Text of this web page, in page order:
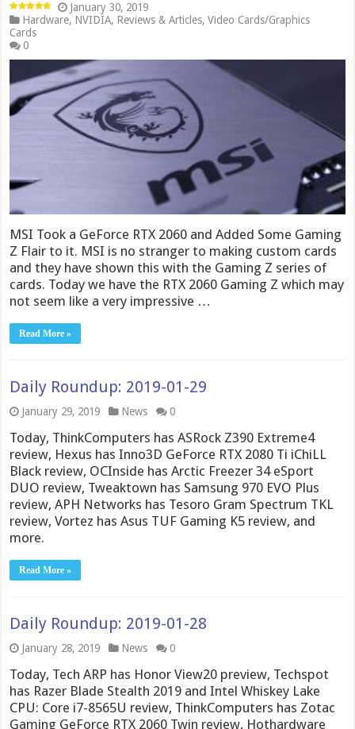
January 30, 2019
Hardware, NVIDIA, Reviews & Articles,Video Cards/Graphics
Cards
0
MSI Took a GeForce RTX 2060 and Added Some Gaming
Z Flair to it. MSI is no stranger to making custom cards
and they have shown this with the Gaming Z series of
cards. Today we have the RTX 2060 Gaming Z which may
not seem like a very impressive …
Read More »
Daily Roundup: 2019-01-29
January 29, 2019 News 0
Today, ThinkComputers has ASRock Z390 Extreme4
review, Hexus has Inno3D GeForce RTX 2080 Ti iChiLL
Black review, OCInside has Arctic Freezer 34 eSport
DUO review, Tweaktown has Samsung 970 EVO Plus
review, APH Networks has Tesoro Gram Spectrum TKL
review, Vortez has Asus TUF Gaming K5 review, and
more.
Read More »
Daily Roundup: 2019-01-28
January 28, 2019 News 0
Today, Tech ARP has Honor View20 preview, Techspot
has Razer Blade Stealth 2019 and Intel Whiskey Lake
CPU: Core i7-8565U review, ThinkComputers has Zotac
Gaming GeForce RTX 2060 Twin review, Hothardware